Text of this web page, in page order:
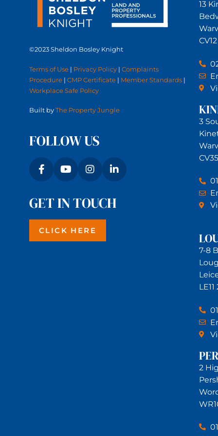
©2023 Sheldon Bosley Knight
Terms of Use | Privacy Policy | Complaints
Procedure | CMP Certificate | Member Standards |
Workplace Safe Policy
Built byThe Property Jungle
FOLLOW US
GET IN TOUCH
CLICK HERE
13
3
7-8
LE11
2